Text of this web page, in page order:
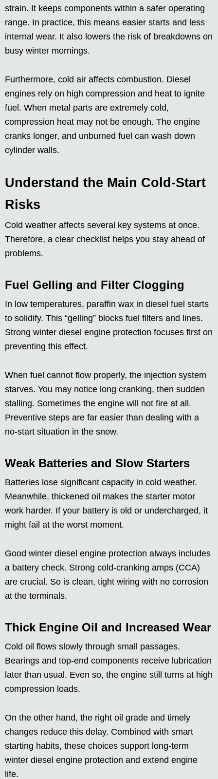
strain. It keeps components within a safer operating
range. In practice, this means easier starts and less
internal wear. It also lowers the risk of breakdowns on
busy winter mornings.
Furthermore, cold air affects combustion. Diesel
engines rely on high compression and heat to ignite
fuel. When metal parts are extremely cold,
compression heat may not be enough. The engine
cranks longer, and unburned fuel can wash down
cylinder walls.
Understand the Main Cold-Start
Risks
Cold weather affects several key systems at once.
Therefore, a clear checklist helps you stay ahead of
problems.
Fuel Gelling and Filter Clogging
In low temperatures, paraffin wax in diesel fuel starts
to solidify. This “gelling” blocks fuel filters and lines.
Strong winter diesel engine protection focuses first on
preventing this effect.
When fuel cannot flow properly, the injection system
starves. You may notice long cranking, then sudden
stalling. Sometimes the engine will not fire at all.
Preventive steps are far easier than dealing with a
no-start situation in the snow.
Weak Batteries and Slow Starters
Batteries lose significant capacity in cold weather.
Meanwhile, thickened oil makes the starter motor
work harder. If your battery is old or undercharged, it
might fail at the worst moment.
Good winter diesel engine protection always includes
a battery check. Strong cold-cranking amps (CCA)
are crucial. So is clean, tight wiring with no corrosion
at the terminals.
Thick Engine Oil and Increased Wear
Cold oil flows slowly through small passages.
Bearings and top-end components receive lubrication
later than usual. Even so, the engine still turns at high
compression loads.
On the other hand, the right oil grade and timely
changes reduce this delay. Combined with smart
starting habits, these choices support long-term
winter diesel engine protection and extend engine
life.